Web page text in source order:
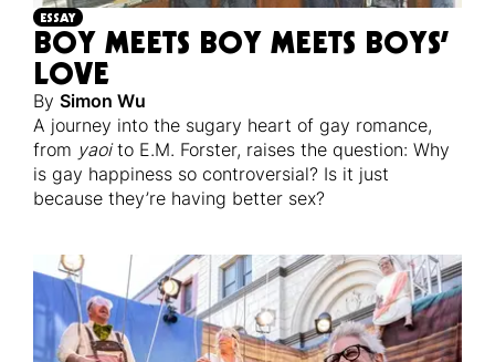
ESSAY
BOY MEETS BOY MEETS BOYS’
LOVE
By Simon Wu
A journey into the sugary heart of gay romance,
from yaoito E.M. Forster, raises the question: Why
is gay happiness so controversial? Is it just
because they’re having better sex?